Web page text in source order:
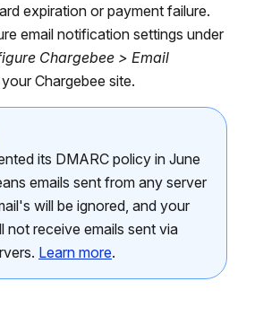
expiration or payment failure.
email notification settings under
Chargebee > Email
Chargebee site.
its DMARC policy in June
emails sent from any server
will be ignored, and your
not receive emails sent via
Learn more.